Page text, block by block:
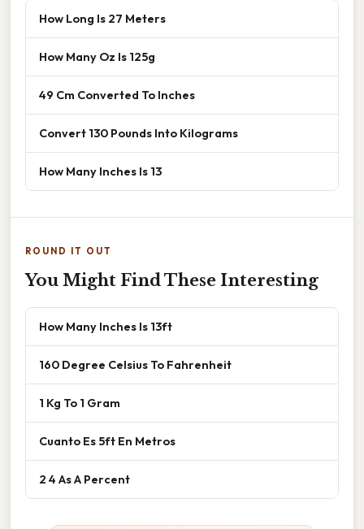
How Long Is 27 Meters
How Many Oz Is 125g
49 Cm Converted To Inches
Convert 130 Pounds Into Kilograms
How Many Inches Is 13
ROUND IT OUT
You Might Find These Interesting
How Many Inches Is 13ft
160 Degree Celsius To Fahrenheit
1 Kg To 1 Gram
Cuanto Es 5ft En Metros
2 4 As A Percent